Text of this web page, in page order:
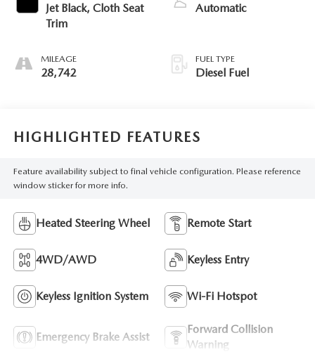
Jet Black, Cloth Seat
Trim
MILEAGE
28,742
Automatic
FUEL TYPE
Diesel Fuel
HIGHLIGHTED FEATURES
Feature availability subject to final vehicle configuration. Please reference
window sticker for more info.
Heated Steering Wheel Remote Start
4WD/AWD Keyless Entry
Keyless Ignition System Wi-Fi Hotspot
Emergency Brake Assist
Forward Collision
Warning